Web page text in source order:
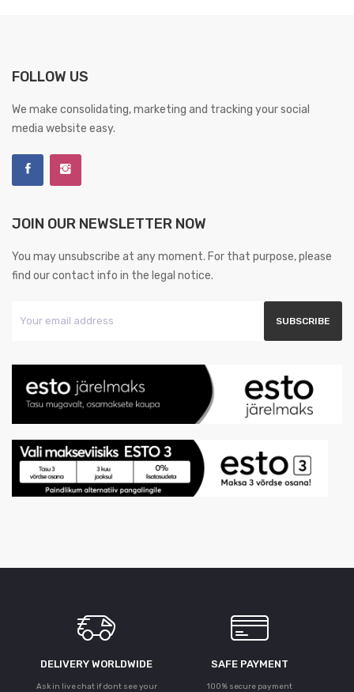
FOLLOW US
We make consolidating, marketing and tracking your social
media website easy.
JOIN OUR NEWSLETTER NOW
You may unsubscribe at any moment. For that purpose, please
find our contact info in the legal notice.
DELIVERY WORLDWIDE
Ask in live chat if dont see your
SAFE PAYMENT
100% secure payment